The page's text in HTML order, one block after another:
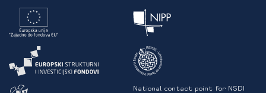
National contact point for NSDI